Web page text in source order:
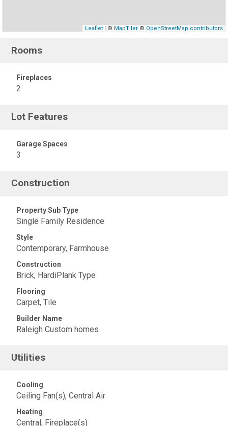
Leaflet| © MapTiler© OpenStreetMap contributors
Rooms
Fireplaces
2
Lot Features
Garage Spaces
3
Construction
Property Sub Type
Single Family Residence
Style
Contemporary, Farmhouse
Construction
Brick, HardiPlank Type
Flooring
Carpet, Tile
Builder Name
Raleigh Custom homes
Utilities
Cooling
Ceiling Fan(s), Central Air
Heating
Central, Fireplace(s)